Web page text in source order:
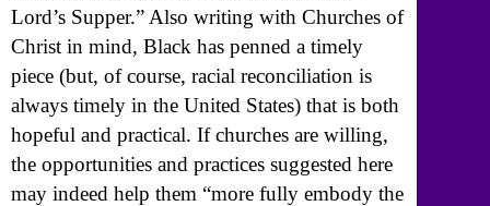
Lord’s Supper.” Also writing with Churches of
Christ in mind, Black has penned a timely
piece (but, of course, racial reconciliation is
always timely in the United States) that is both
hopeful and practical. If churches are willing,
the opportunities and practices suggested here
may indeed help them “more fully embody the